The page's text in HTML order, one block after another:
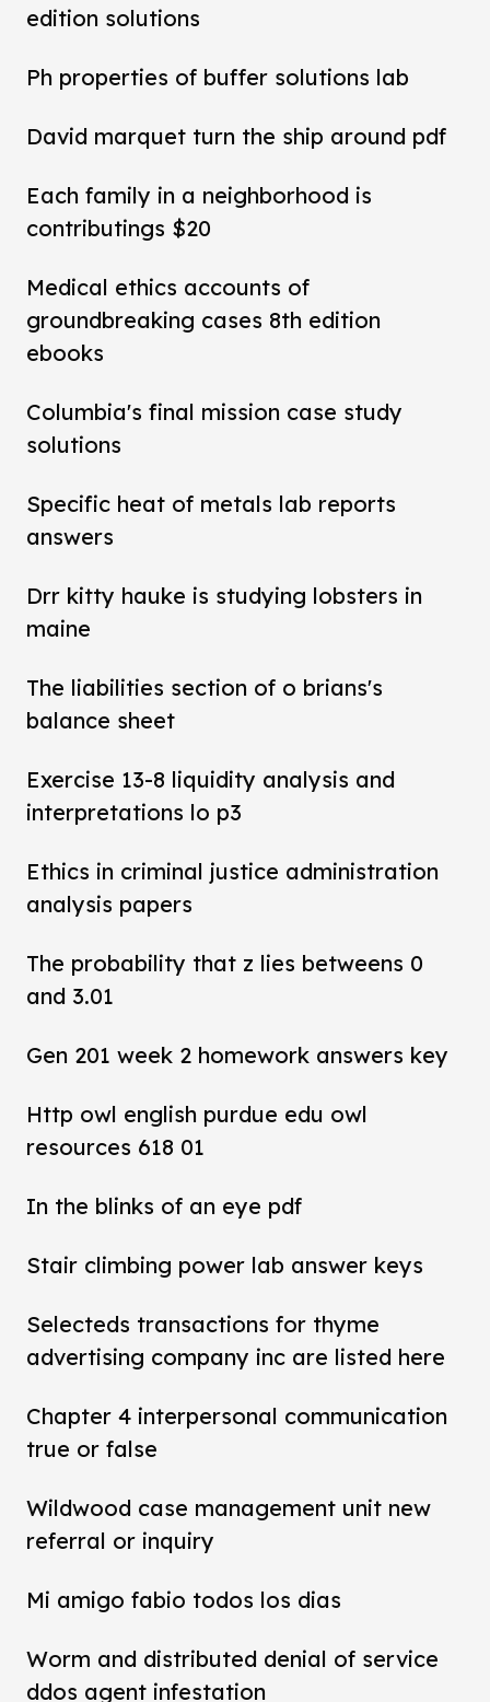
edition solutions
Ph properties of buffer solutions lab
David marquet turn the ship around pdf
Each family in a neighborhood is
contributings $20
Medical ethics accounts of
groundbreaking cases 8th edition
ebooks
Columbia's final mission case study
solutions
Specific heat of metals lab reports
answers
Drr kitty hauke is studying lobsters in
maine
The liabilities section of o brians's
balance sheet
Exercise 13-8 liquidity analysis and
interpretations lo p3
Ethics in criminal justice administration
analysis papers
The probability that z lies betweens 0
and 3.01
Gen 201 week 2 homework answers key
Http owl english purdue edu owl
resources 618 01
In the blinks of an eye pdf
Stair climbing power lab answer keys
Selecteds transactions for thyme
advertising company inc are listed here
Chapter 4 interpersonal communication
true or false
Wildwood case management unit new
referral or inquiry
Mi amigo fabio todos los dias
Worm and distributed denial of service
ddos agent infestation